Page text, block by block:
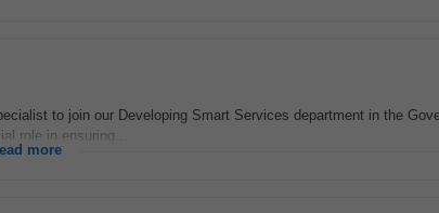
to join our Developing Smart Services department in the
role in ensuring...
more